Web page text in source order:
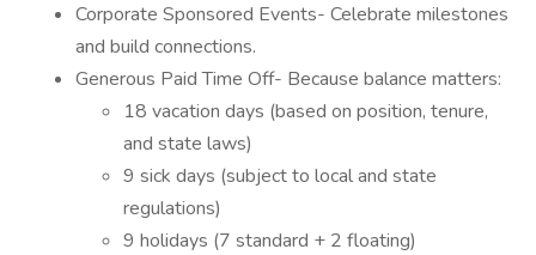
Corporate Sponsored Events- Celebrate milestones
and build connections.
Generous Paid Time Off- Because balance matters:
18 vacation days (based on position, tenure,
and state laws)
9 sick days (subject to local and state
regulations)
9 holidays (7 standard + 2 floating)